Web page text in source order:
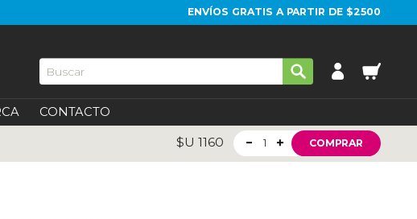
ENVÍOS GRATIS A PARTIR DE $2500
CONTACTO
$U1160 1 COMPRAR